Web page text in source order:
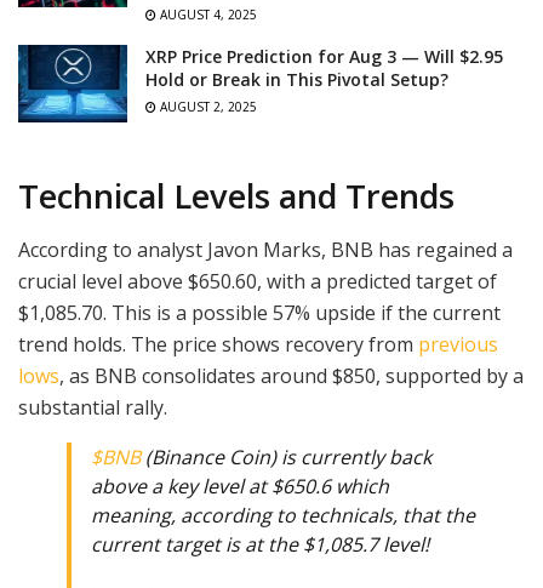
AUGUST 4, 2025
XRP Price Prediction for Aug 3 — Will $2.95
Hold or Break in This Pivotal Setup?
AUGUST 2, 2025
Technical Levels and Trends
According to analyst Javon Marks, BNB has regained a
crucial level above $650.60, with a predicted target of
$1,085.70. This is a possible 57% upside if the current
trend holds. The price shows recovery from previous
lows, as BNB consolidates around $850, supported by a
substantial rally.
$BNB(Binance Coin) is currently back
above a key level at $650.6 which
meaning, according to technicals, that the
current target is at the $1,085.7 level!